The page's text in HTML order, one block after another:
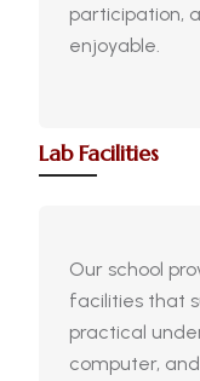
participation,
enjoyable.
Lab Facilities
Our school
facilities that
practical
computer,